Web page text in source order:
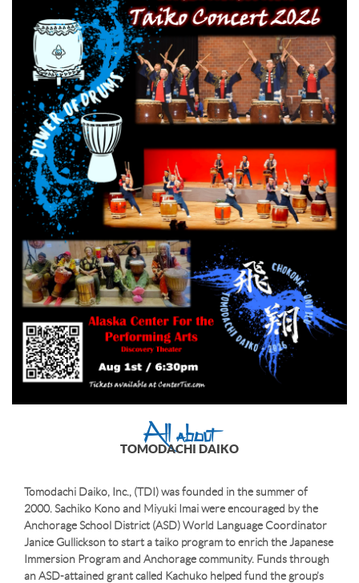
RESERVATION BY PHONE
(+00) 760.327.8311
All about
TOMODACHI DAIKO
Tomodachi Daiko, Inc., (TDI) was founded in the summer of
2000. Sachiko Kono and Miyuki Imai were encouraged by the
Anchorage School District (ASD) World Language Coordinator
Janice Gullickson to start a taiko program to enrich the Japanese
Immersion Program and Anchorage community. Funds through
an ASD-attained grant called Kachuko helped fund the group’s